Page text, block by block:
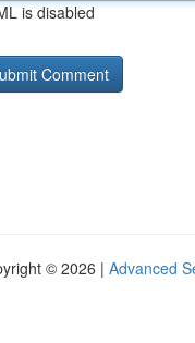
is disabled
© 2026 | Advanced